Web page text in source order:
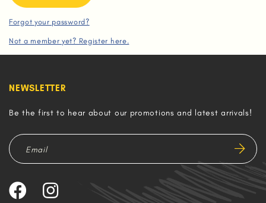
Forgot your password?
Not a member yet? Register here.
NEWSLETTER
Be the first to hear about our promotions and latest arrivals!